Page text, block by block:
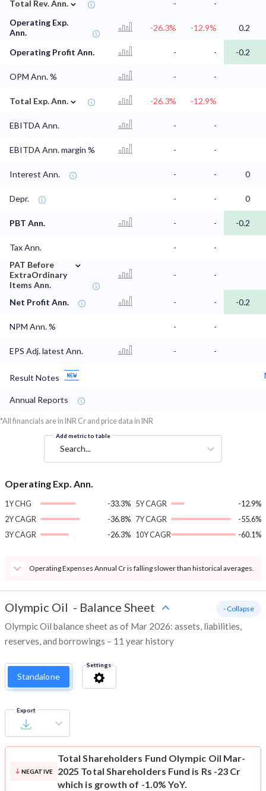
Total Rev. Ann. -
-
Operating Exp.
Ann.
-26.3% -12.9% 0.2
Operating Profit Ann. - - -0.2
OPM Ann. % - -
Total Exp. Ann. ⌄ -26.3% -12.9%
EBITDA Ann. - -
EBITDA Ann. margin % - -
Interest Ann. - - 0
Depr. - - 0
PBT Ann. - - -0.2
Tax Ann. -
-
PAT Before
ExtraOrdinary
Items Ann.
⌄
- -
Net Profit Ann. - - -0.2
NPM Ann. % - -
EPS Adj. latest Ann. - -
Result Notes
Annual Reports
*All financials are in INR Cr and price data in INR
Add metric to table
Search...
Operating Exp. Ann.
1Y CHG
-33.3%
2Y CAGR
-36.8%
3Y CAGR
-26.3%
5Y CAGR
-12.9%
7Y CAGR
-55.6%
10Y CAGR
-60.1%
Operating Expenses Annual Cr is falling slower than historical averages.
Olympic Oil - Balance Sheet
Olympic Oil balance sheet as of Mar 2026: assets, liabilities,
reserves, and borrowings – 11 year history
- Collapse
Standalone
Settings
Export
NEGATIVE
Total Shareholders Fund Olympic Oil Mar-
2025 Total Shareholders Fund is Rs -23 Cr
which is growth of -1.0% YoY.